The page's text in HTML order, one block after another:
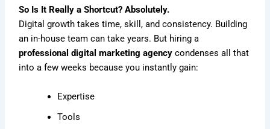
So Is It Really a Shortcut? Absolutely.
Digital growth takes time, skill, and consistency. Building
an in-house team can take years. But hiring a
professional digital marketing agency condenses all that
into a few weeks because you instantly gain:
Expertise
Tools